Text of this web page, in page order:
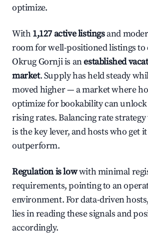
optimize.
With1,127 active listingsand
room for well-positioned listings
Okrug Gornji is anestablished
market. Supply has held steady
moved higher — a market where
optimize for bookability can
rising rates. Balancing rate
is the key lever, and hosts who get
outperform.
Regulation is lowwith minimal
requirements, pointing to an
environment. For data-driven
lies in reading these signals and
accordingly.